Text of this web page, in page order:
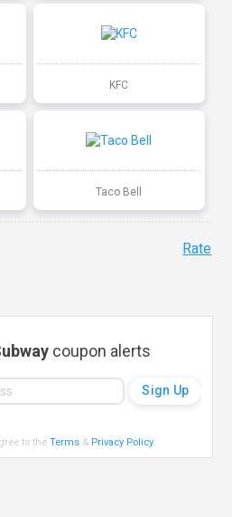
KFC
Taco Bell
Rate
coupon alerts
to theTerms & Privacy Policy.